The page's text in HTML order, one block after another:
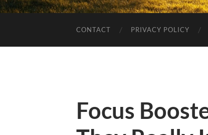
CONTACT PRIVACY POLICY
Focus